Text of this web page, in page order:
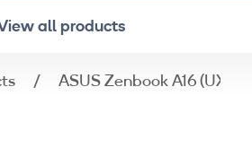
all products
ASUS Zenbook A16